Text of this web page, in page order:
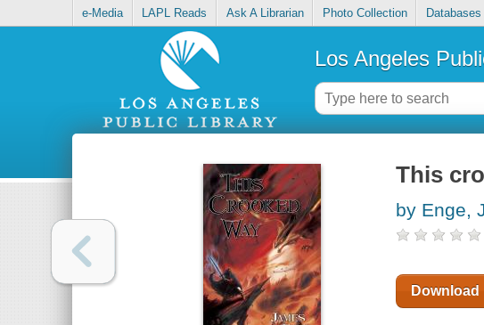
e-Media LAPL Reads Ask A Librarian Photo Collection Databases
Los Angeles
This
by Enge,
Download